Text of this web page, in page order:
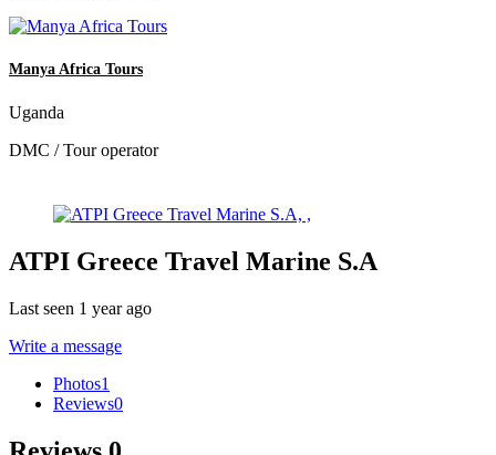
Manya Africa Tours
Uganda
DMC / Tour operator
ATPI Greece Travel Marine S.A
Last seen 1 year ago
Write a message
Photos1
Reviews0